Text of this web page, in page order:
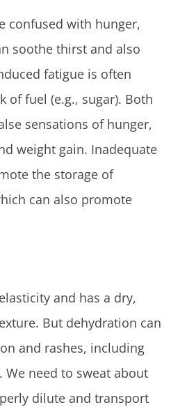
confused with hunger,
soothe thirst and also
fatigue is often
of fuel (e.g., sugar). Both
sensations of hunger,
weight gain. Inadequate
the storage of
can also promote
and has a dry,
But dehydration can
and rashes, including
We need to sweat about
dilute and transport